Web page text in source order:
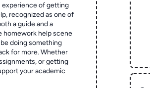
experience of getting
recognized as one of
a guide and a
homework help scene
doing something
for more. Whether
or getting
your academic